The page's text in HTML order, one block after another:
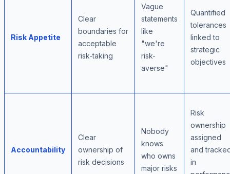
Risk Appetite
Clear
boundaries for
acceptable
risk-taking
Vague
statements
like
"we're
risk-
averse"
Quantified
tolerances
linked to
strategic
objectives
Accountability
Clear
ownership of
risk decisions
Nobody
knows
who owns
major risks
Risk
ownership
assigned
and
in